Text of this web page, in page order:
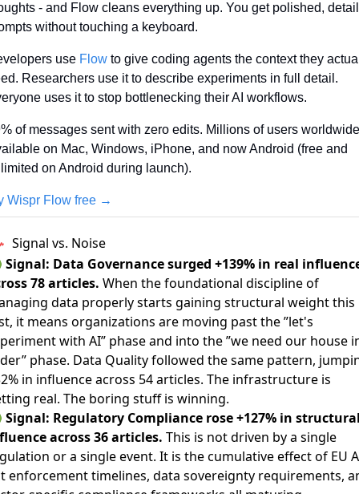
- and Flow cleans everything up. You get polished,
without touching a keyboard.
use Flow to give coding agents the context they
Researchers use it to describe experiments in full detail.
uses it to stop bottlenecking their AI workflows.
of messages sent with zero edits. Millions of users
on Mac, Windows, iPhone, and now Android (free and
on Android during launch).
Wispr Flow free →
Signal vs. Noise
Signal: Data Governance surged +139% in real
78 articles. When the foundational discipline of
data properly starts gaining structural weight this
it means organizations are moving past the ”let's
with AI” phase and into the ”we need our house
phase. Data Quality followed the same pattern,
in influence across 54 articles. The infrastructure is
real. The boring stuff is winning.
Signal: Regulatory Compliance rose +127% in
across 36 articles. This is not driven by a single
or a single event. It is the cumulative effect of EU
enforcement timelines, data sovereignty requirements,